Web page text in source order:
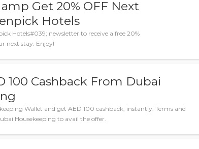
Get 20% OFF Next
Hotels
Hotels#039; newsletter to receive a free 20%
next stay. Enjoy!
100 Cashback From Dubai
Wallet and get AED 100 cashback, instantly. Terms and
Housekeeping to avail the offer.